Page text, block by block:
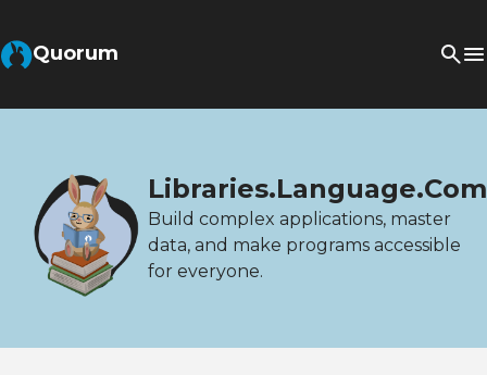
Quorum
Build complex applications, master
data, and make programs accessible
for everyone.